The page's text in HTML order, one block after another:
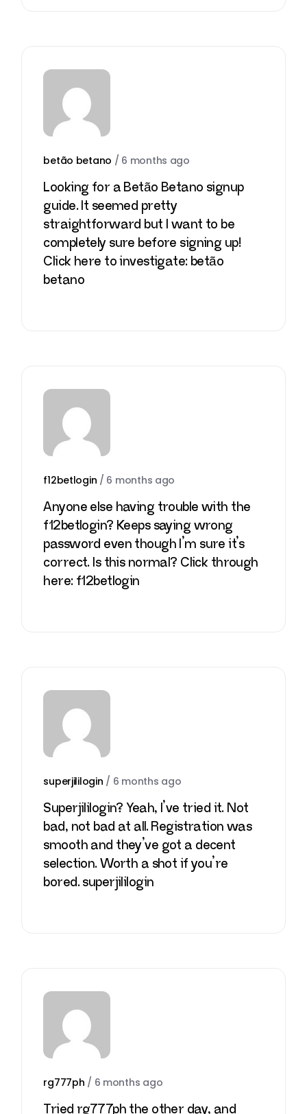
betão betano / 6 months ago
Looking for a Betão Betano signup
guide. It seemed pretty
straightforward but I want to be
completely sure before signing up!
Click here to investigate: betão
betano
f12betlogin / 6 months ago
Anyone else having trouble with the
f12betlogin? Keeps saying wrong
password even though I’m sure it’s
correct. Is this normal? Click through
here: f12betlogin
superjililogin / 6 months ago
Superjililogin? Yeah, I’ve tried it. Not
bad, not bad at all. Registration was
smooth and they’ve got a decent
selection. Worth a shot if you’re
bored.superjililogin
rg777ph / 6 months ago
Tried rg777ph the other day, and